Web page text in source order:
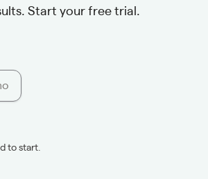
Start your free trial.
to start.